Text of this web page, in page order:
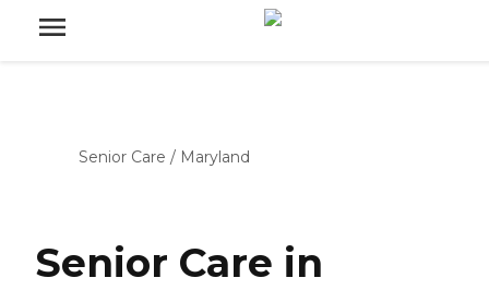
Senior Care / Maryland
Senior Care in